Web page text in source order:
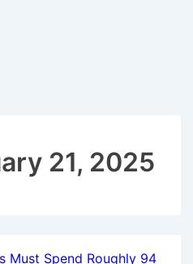
21, 2025